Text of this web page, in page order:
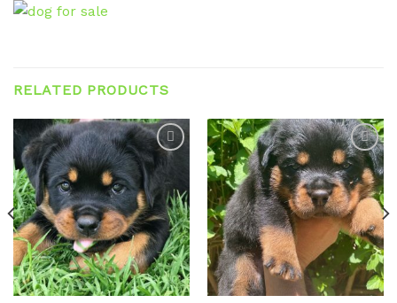
RELATED PRODUCTS
Add to
wishlist
Add to
wishlist